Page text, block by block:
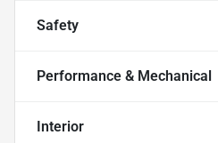
Safety
Performance & Mechanical
Interior